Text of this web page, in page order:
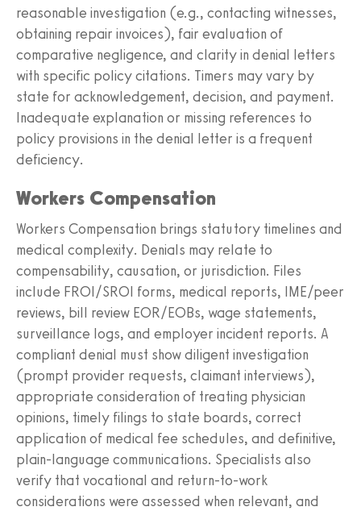
reasonable investigation (e.g., contacting witnesses,
obtaining repair invoices), fair evaluation of
comparative negligence, and clarity in denial letters
with specific policy citations. Timers may vary by
state for acknowledgement, decision, and payment.
Inadequate explanation or missing references to
policy provisions in the denial letter is a frequent
deficiency.
Workers Compensation
Workers Compensation brings statutory timelines and
medical complexity. Denials may relate to
compensability, causation, or jurisdiction. Files
include FROI/SROI forms, medical reports, IME/peer
reviews, bill review EOR/EOBs, wage statements,
surveillance logs, and employer incident reports. A
compliant denial must show diligent investigation
(prompt provider requests, claimant interviews),
appropriate consideration of treating physician
opinions, timely filings to state boards, correct
application of medical fee schedules, and definitive,
plain‑language communications. Specialists also
verify that vocational and return‑to‑work
considerations were assessed when relevant, and